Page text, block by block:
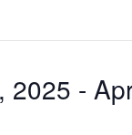
2025 -